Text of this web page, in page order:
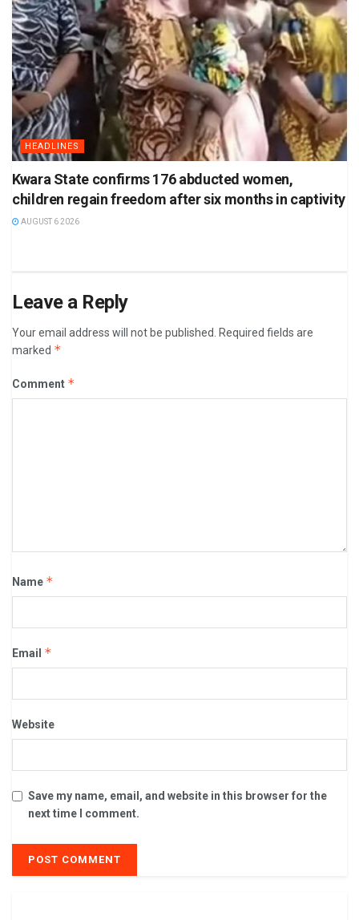
HEADLINES
Kwara State confirms 176 abducted women,
children regain freedom after six months in captivity
AUGUST 6 2026
Leave a Reply
Your email address will not be published.
Required fields are
marked *
Comment *
Name *
Email *
Website
Save my name, email, and website in this browser for the
next time I comment.